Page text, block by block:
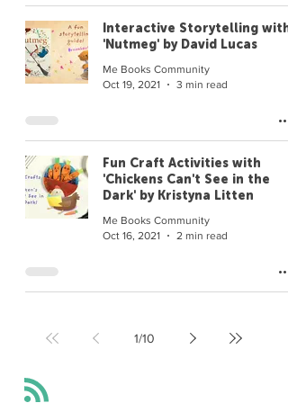
Interactive Storytelling with
'Nutmeg' by David Lucas
Me Books Community
Oct 19, 2021
3 min read
Fun Craft Activities with
'Chickens Can't See in the
Dark' by Kristyna Litten
Me Books Community
Oct 16, 2021
2 min read
1/10